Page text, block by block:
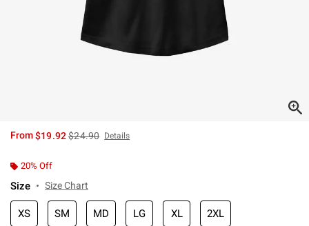
From$19.92is sales price, the original price is
$24.90 Details
20% Off
Size Size Chart
XS SM MD LG XL 2XL